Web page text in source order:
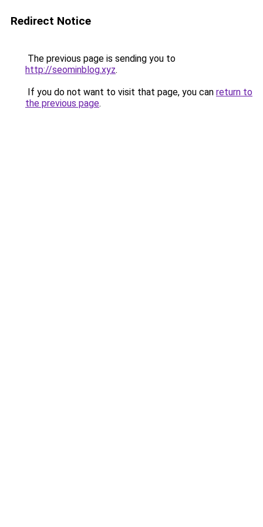
Redirect Notice
The previous page is sending you to
http://seominblog.xyz.
If you do not want to visit that page, you can return to
the previous page.